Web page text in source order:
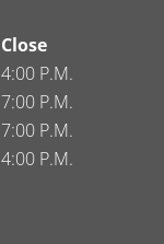
Close
4:00 P.M.
7:00 P.M.
7:00 P.M.
4:00 P.M.